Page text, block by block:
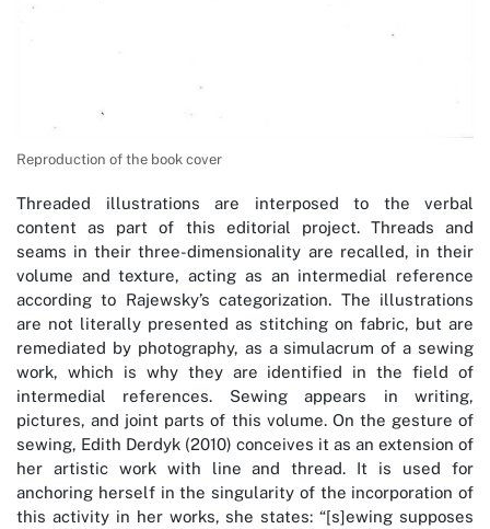
Reproduction of the book cover
Threaded illustrations are interposed to the verbal
content as part of this editorial project. Threads and
seams in their three-dimensionality are recalled, in their
volume and texture, acting as an intermedial reference
according to Rajewsky’s categorization. The illustrations
are not literally presented as stitching on fabric, but are
remediated by photography, as a simulacrum of a sewing
work, which is why they are identified in the field of
intermedial references. Sewing appears in writing,
pictures, and joint parts of this volume. On the gesture of
sewing, Edith Derdyk (2010) conceives it as an extension of
her artistic work with line and thread. It is used for
anchoring herself in the singularity of the incorporation of
this activity in her works, she states: “[s]ewing supposes